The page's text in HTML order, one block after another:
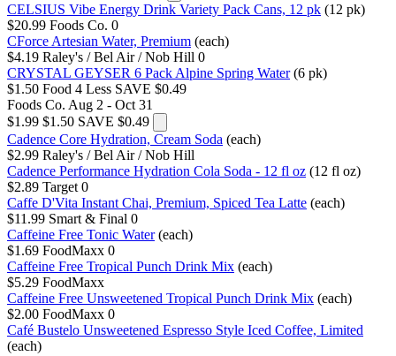
CELSIUS Vibe Energy Drink Variety Pack Cans, 12 pk (12 pk)
$20.99 Foods Co. 0
CForce Artesian Water, Premium (each)
$4.19 Raley's / Bel Air / Nob Hill 0
CRYSTAL GEYSER 6 Pack Alpine Spring Water (6 pk)
$1.50 Food 4 Less SAVE $0.49
Foods Co. Aug 2 - Oct 31
$1.99 $1.50 SAVE $0.49
Cadence Core Hydration, Cream Soda (each)
$2.99 Raley's / Bel Air / Nob Hill
Cadence Performance Hydration Cola Soda - 12 fl oz (12 fl oz)
$2.89 Target 0
Caffe D'Vita Instant Chai, Premium, Spiced Tea Latte (each)
$11.99 Smart & Final 0
Caffeine Free Tonic Water (each)
$1.69 FoodMaxx 0
Caffeine Free Tropical Punch Drink Mix (each)
$5.29 FoodMaxx
Caffeine Free Unsweetened Tropical Punch Drink Mix (each)
$2.00 FoodMaxx 0
Café Bustelo Unsweetened Espresso Style Iced Coffee, Limited
(each)